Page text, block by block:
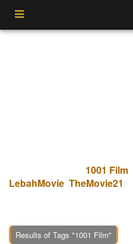
1001 Film
LebahMovie TheMovie21
Results of Tags "1001 Film"